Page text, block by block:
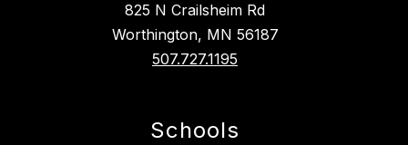
825 N Crailsheim Rd
Worthington, MN 56187
507.727.1195
Schools